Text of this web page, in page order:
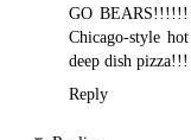
GO BEARS!!!!!!
Chicago-style
deep dish pizza!!!
Reply